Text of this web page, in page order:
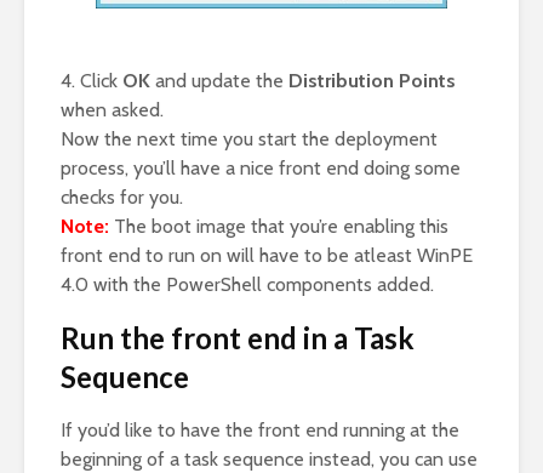
4. Click OK and update the Distribution Points
when asked.
Now the next time you start the deployment
process, you’ll have a nice front end doing some
checks for you.
Note: The boot image that you’re enabling this
front end to run on will have to be atleast WinPE
4.0 with the PowerShell components added.
Run the front end in a Task
Sequence
If you’d like to have the front end running at the
beginning of a task sequence instead, you can use